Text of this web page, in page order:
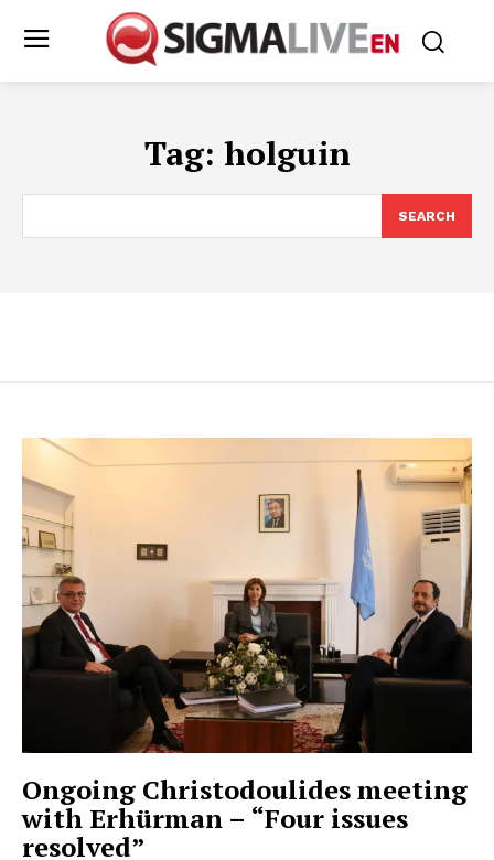
Tag: holguin
SEARCH
Ongoing Christodoulides meeting
with Erhürman – “Four issues
resolved”